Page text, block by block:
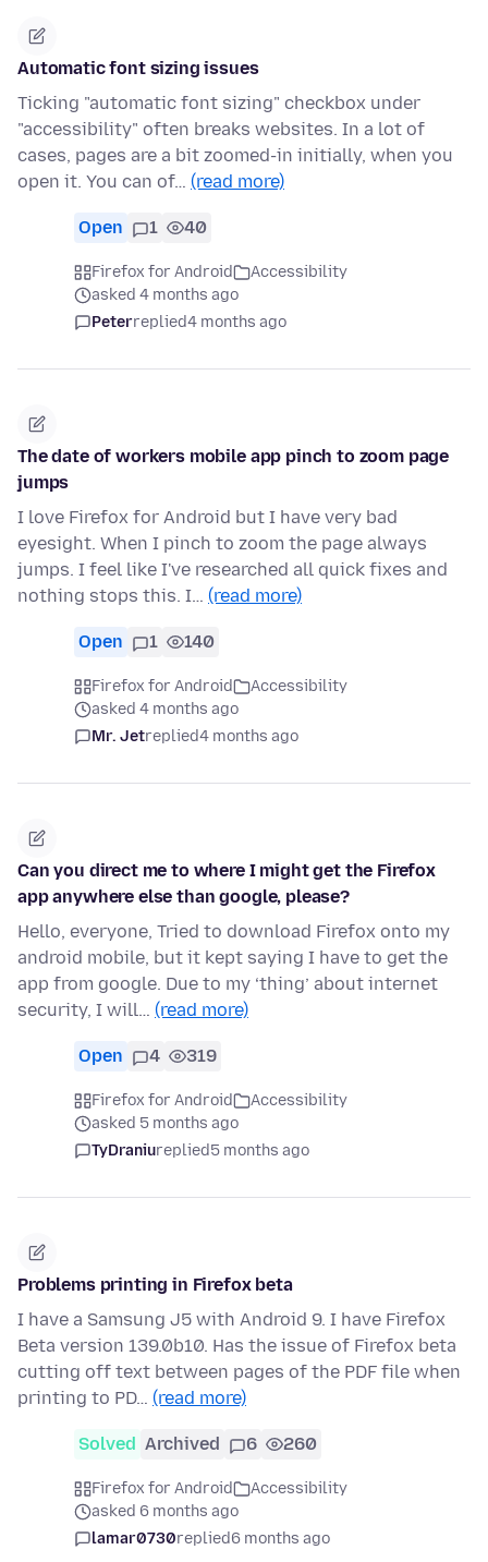
Automatic font sizing issues
Ticking "automatic font sizing" checkbox under
"accessibility" often breaks websites. In a lot of
cases, pages are a bit zoomed-in initially, when you
open it. You can of… (read more)
Open 1 40
Firefox for Android
Accessibility
asked 4 months ago
Peterreplied4 months ago
The date of workers mobile app pinch to zoom page
jumps
I love Firefox for Android but I have very bad
eyesight. When I pinch to zoom the page always
jumps. I feel like I've researched all quick fixes and
nothing stops this. I… (read more)
Open 1 140
Firefox for Android
Accessibility
asked 4 months ago
Mr. Jetreplied4 months ago
Can you direct me to where I might get the Firefox
app anywhere else than google, please?
Hello, everyone, Tried to download Firefox onto my
android mobile, but it kept saying I have to get the
app from google. Due to my ‘thing’ about internet
security, I will… (read more)
Open 4 319
Firefox for Android
Accessibility
asked 5 months ago
TyDraniureplied5 months ago
Problems printing in Firefox beta
I have a Samsung J5 with Android 9. I have Firefox
Beta version 139.0b10. Has the issue of Firefox beta
cutting off text between pages of the PDF file when
printing to PD… (read more)
Solved Archived 6 260
Firefox for Android
Accessibility
asked 6 months ago
lamar0730replied6 months ago